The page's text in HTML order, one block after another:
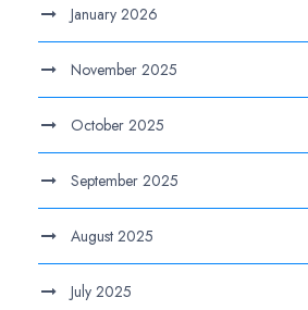
January 2026
November 2025
October 2025
September 2025
August 2025
July 2025